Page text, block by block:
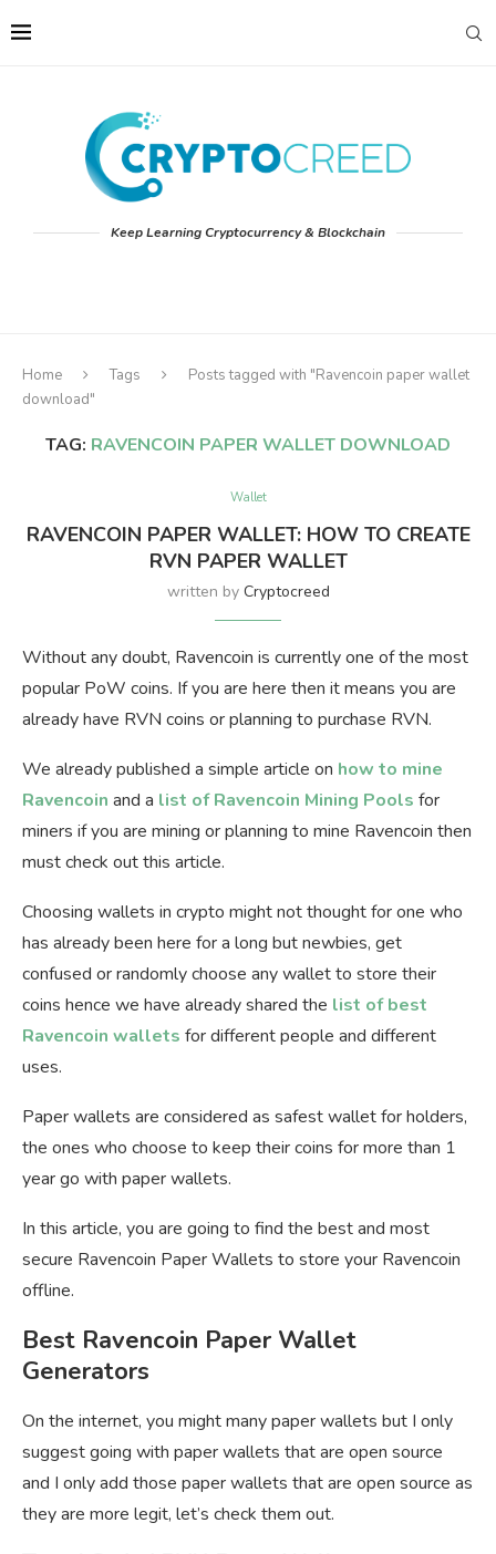
Keep Learning Cryptocurrency & Blockchain
Home Tags
Posts tagged with "Ravencoin paper wallet
download"
TAG: RAVENCOIN PAPER WALLET DOWNLOAD
Wallet
RAVENCOIN PAPER WALLET: HOW TO CREATE
RVN PAPER WALLET
written by Cryptocreed
Without any doubt, Ravencoin is currently one of the most
popular PoW coins. If you are here then it means you are
already have RVN coins or planning to purchase RVN.
We already published a simple article on how to mine
Ravencoin and a list of Ravencoin Mining Pools for
miners if you are mining or planning to mine Ravencoin then
must check out this article.
Choosing wallets in crypto might not thought for one who
has already been here for a long but newbies, get
confused or randomly choose any wallet to store their
coins hence we have already shared the list of best
Ravencoin wallets for different people and different
uses.
Paper wallets are considered as safest wallet for holders,
the ones who choose to keep their coins for more than 1
year go with paper wallets.
In this article, you are going to find the best and most
secure Ravencoin Paper Wallets to store your Ravencoin
offline.
Best Ravencoin Paper Wallet
Generators
On the internet, you might many paper wallets but I only
suggest going with paper wallets that are open source
and I only add those paper wallets that are open source as
they are more legit, let’s check them out.